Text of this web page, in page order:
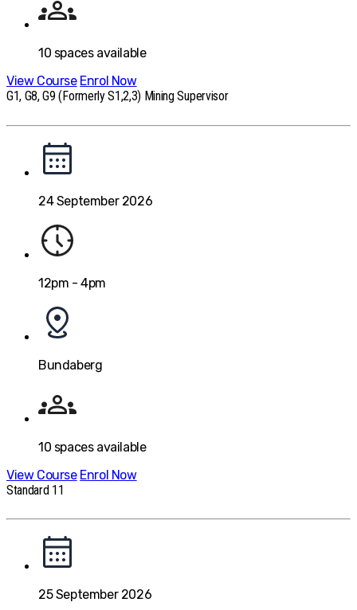
10 spaces available
View Course Enrol Now
G1, G8, G9 (Formerly S1,2,3) Mining Supervisor
24 September 2026
12pm - 4pm
Bundaberg
10 spaces available
View Course Enrol Now
Standard 11
25 September 2026